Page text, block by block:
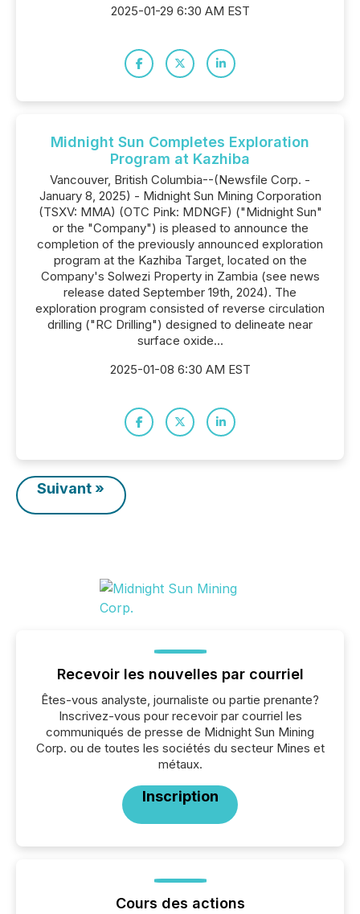
2025-01-29 6:30 AM EST
Midnight Sun Completes Exploration
Program at Kazhiba
Vancouver, British Columbia--(Newsfile Corp. -
January 8, 2025) - Midnight Sun Mining Corporation
(TSXV: MMA) (OTC Pink: MDNGF) ("Midnight Sun"
or the "Company") is pleased to announce the
completion of the previously announced exploration
program at the Kazhiba Target, located on the
Company's Solwezi Property in Zambia (see news
release dated September 19th, 2024). The
exploration program consisted of reverse circulation
drilling ("RC Drilling") designed to delineate near
surface oxide...
2025-01-08 6:30 AM EST
Suivant »
Recevoir les nouvelles par courriel
Êtes-vous analyste, journaliste ou partie prenante?
Inscrivez-vous pour recevoir par courriel les
communiqués de presse de Midnight Sun Mining
Corp. ou de toutes les sociétés du secteur Mines et
métaux.
Inscription
Cours des actions